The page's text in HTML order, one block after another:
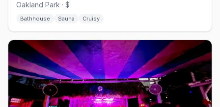
Oakland Park · $
Bathhouse Sauna Cruisy